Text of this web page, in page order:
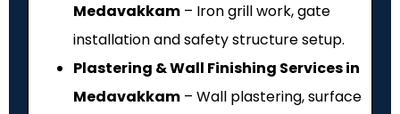
Medavakkam – Iron grill work, gate
installation and safety structure setup.
Plastering & Wall Finishing Services in
Medavakkam – Wall plastering, surface